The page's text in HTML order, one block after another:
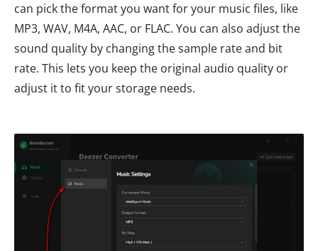
can pick the format you want for your music files, like
MP3, WAV, M4A, AAC, or FLAC. You can also adjust the
sound quality by changing the sample rate and bit
rate. This lets you keep the original audio quality or
adjust it to fit your storage needs.